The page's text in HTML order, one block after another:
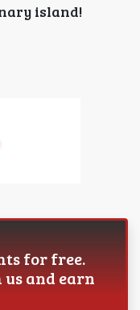
island!
for free.
and earn